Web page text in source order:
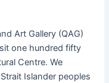
Art Gallery (QAG)
one hundred fifty
Centre. We
Islander peoples